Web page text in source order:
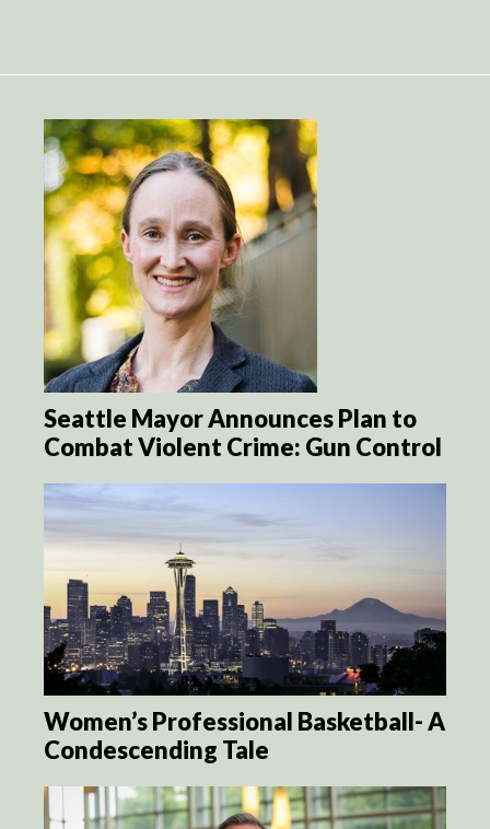
Seattle Mayor Announces Plan to
Combat Violent Crime: Gun Control
Women’s Professional Basketball- A
Condescending Tale